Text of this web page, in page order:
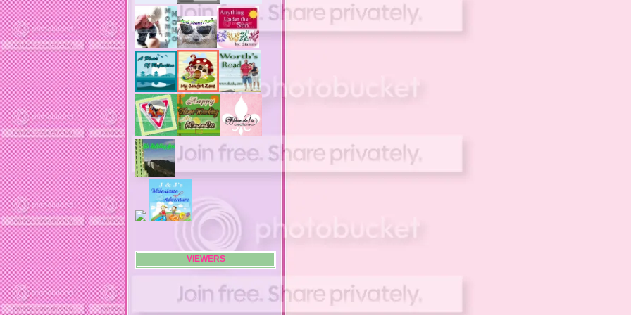
advertising flags
affordable computers
affordable insurance
air filters
airfares
airline fees
airlines
airports
alert system
all filters
all natural diet pills
allergies
allergy
allergy info
allergy season
alrernative living
alternative living
ance treatments
angel food cake
anilox roll
animal attacks
animals. family
VIEWERS